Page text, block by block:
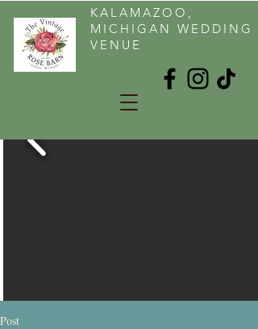
KALAMAZOO,
MICHIGAN WEDDING
VENUE
Post